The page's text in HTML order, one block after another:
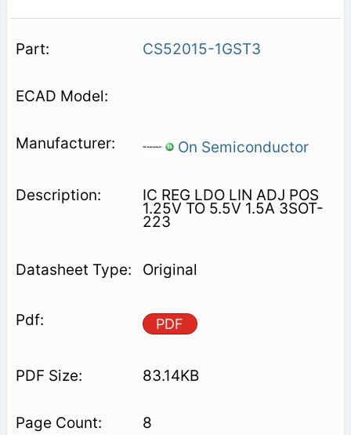
CS52015-1GST3
On Semiconductor
IC REG LDO LIN ADJ POS
1.25V TO 5.5V 1.5A 3SOT-
223
Original
PDF
83.14KB
8